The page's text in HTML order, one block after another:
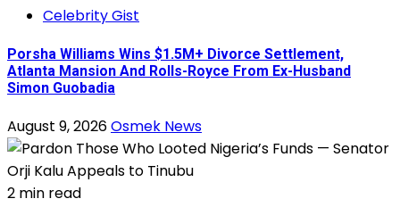
Celebrity Gist
Porsha Williams Wins $1.5M+ Divorce Settlement,
Atlanta Mansion And Rolls-Royce From Ex-Husband
Simon Guobadia
August 9, 2026Osmek News
2 min read